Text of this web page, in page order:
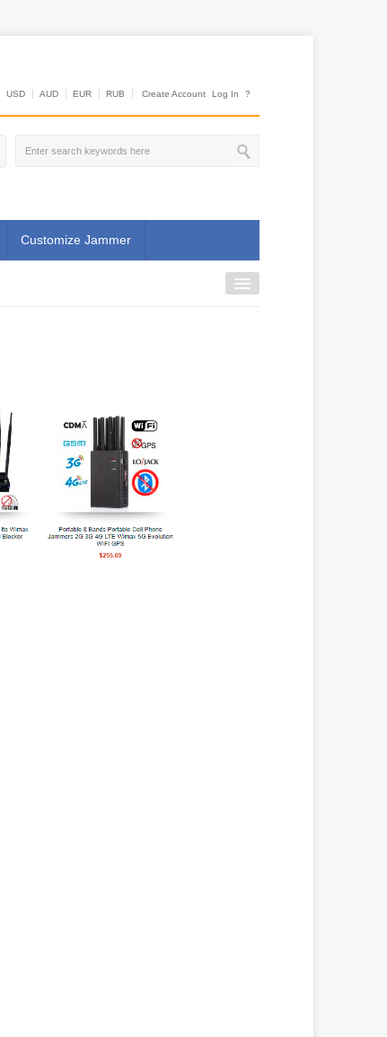
USD AUD EUR RUB Create Account Log In ?
Customize Jammer